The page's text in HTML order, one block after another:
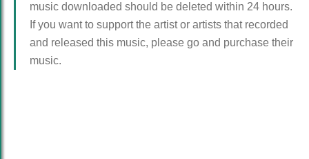
music downloaded should be deleted within 24 hours.
If you want to support the artist or artists that recorded
and released this music, please go and purchase their
music.